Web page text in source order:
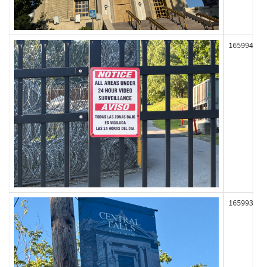
165994
165993